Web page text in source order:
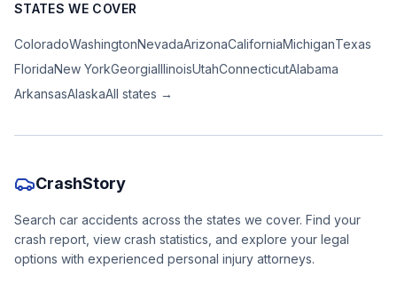
STATES WE COVER
ColoradoWashingtonNevadaArizonaCaliforniaMichiganTexas
FloridaNew YorkGeorgiaIllinoisUtahConnecticutAlabama
ArkansasAlaskaAll states →
CrashStory
Search car accidents across the states we cover. Find your
crash report, view crash statistics, and explore your legal
options with experienced personal injury attorneys.